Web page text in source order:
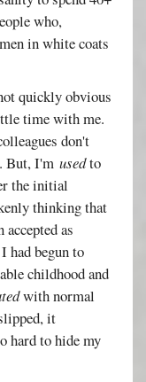
who,
in white coats
quickly obvious
time with me.
don't
But, I'musedto
the initial
thinking that
as
had begun to
childhood and
with normal
it
hard to hide my